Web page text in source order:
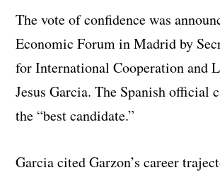
The vote of confidence was
Economic Forum in Madrid by
for International Cooperation and
Jesus Garcia. The Spanish official
the “best candidate.”
Garcia cited Garzon’s career